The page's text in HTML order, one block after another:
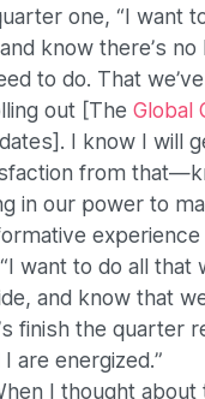
one, “I want
know there’s
to do. That
out [The Global
I know I will
from
in our power to
want to do all that
and know that
finish the quarter
are energized.”
I thought